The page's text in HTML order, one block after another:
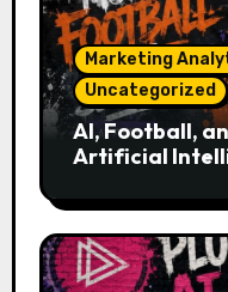
Marketing
Uncategorized
AI, Football,
Artificial
Match?